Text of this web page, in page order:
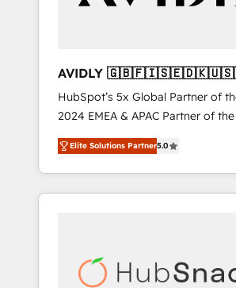
AVIDLY
🇩🇪🇦🇺🇳🇿
HubSpot’s 5x Global Partner of
2024 EMEA & APAC Partner of the
world’s most experienced and fully
accredited HubSpot Solutions
With 2,750+ HubSpot projects
370+ specialists across EMEA,
automation, we turn complexity
Elite Solutions Partner5.0